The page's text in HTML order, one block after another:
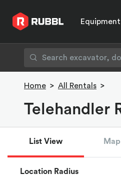
Home > All Rentals >
Telehandler
List View
Location Radius